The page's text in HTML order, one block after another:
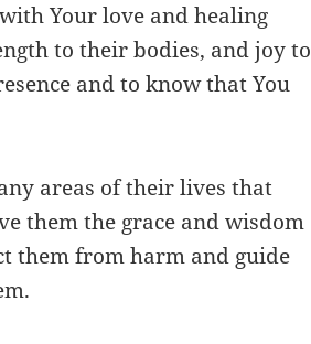
Your love and healing
to their bodies, and joy to
and to know that You
areas of their lives that
them the grace and wisdom
them from harm and guide